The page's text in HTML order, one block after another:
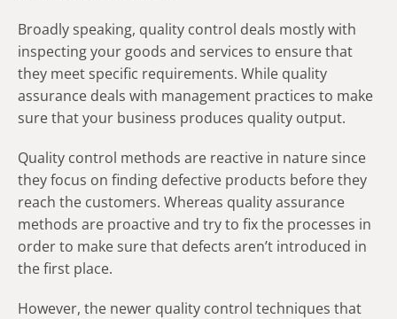
Broadly speaking, quality control deals mostly with
inspecting your goods and services to ensure that
they meet specific requirements. While quality
assurance deals with management practices to make
sure that your business produces quality output.
Quality control methods are reactive in nature since
they focus on finding defective products before they
reach the customers. Whereas quality assurance
methods are proactive and try to fix the processes in
order to make sure that defects aren’t introduced in
the first place.
However, the newer quality control techniques that